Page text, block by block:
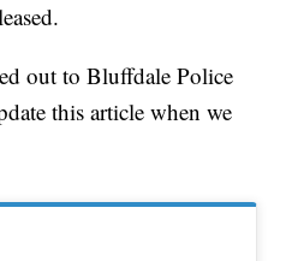
out to Bluffdale Police
this article when we